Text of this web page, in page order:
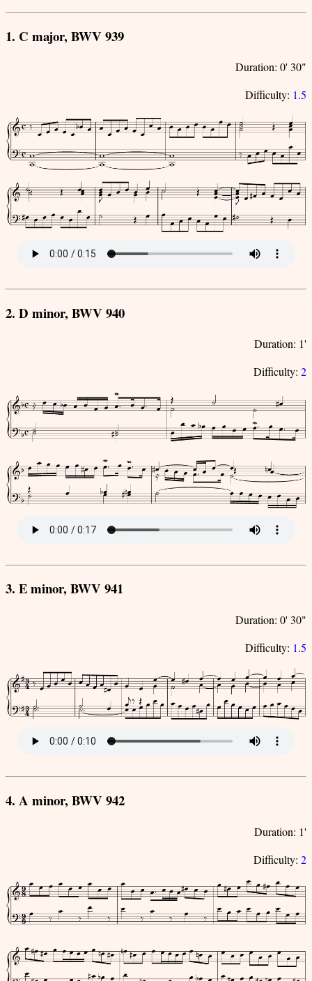
1. C major, BWV 939
Duration: 0' 30"
Difficulty: 1.5
2. D minor, BWV 940
Duration: 1'
Difficulty: 2
3. E minor, BWV 941
Duration: 0' 30"
Difficulty: 1.5
4. A minor, BWV 942
Duration: 1'
Difficulty: 2